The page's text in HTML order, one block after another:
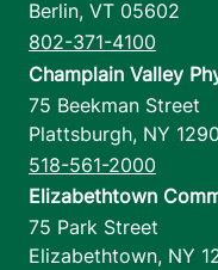
Berlin, VT 05602
802-371-4100
Champlain Valley
75 Beekman Street
Plattsburgh, NY
518-561-2000
Elizabethtown
75 Park Street
Elizabethtown, NY